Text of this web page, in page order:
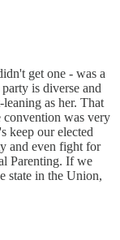
get one - was a
is diverse and
as her. That
convention was very
keep our elected
and even fight for
Parenting. If we
state in the Union,